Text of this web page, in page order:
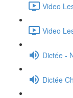
Video
Video
Dictée -
Dictée